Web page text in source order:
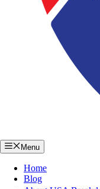
Menu
Home
Blog